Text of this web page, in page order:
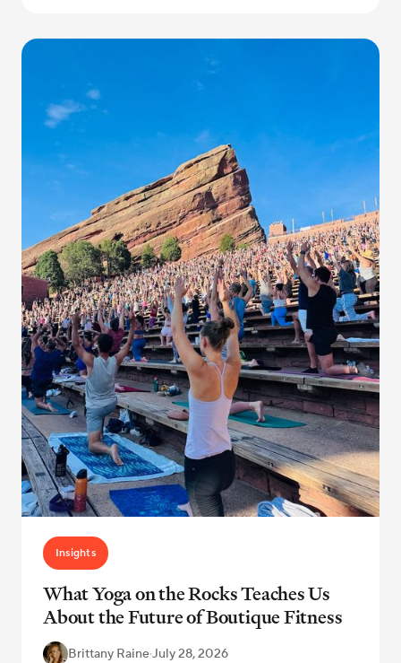
Insights
What Yoga on the Rocks Teaches Us
About the Future of Boutique Fitness
Brittany Raine·July 28, 2026